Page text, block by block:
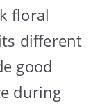
floral
different
good
during